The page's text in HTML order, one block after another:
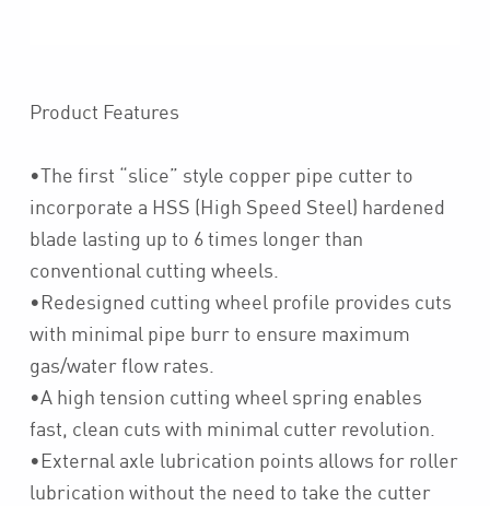
Product Features
•The first “slice” style copper pipe cutter to
incorporate a HSS (High Speed Steel) hardened
blade lasting up to 6 times longer than
conventional cutting wheels.
•Redesigned cutting wheel profile provides cuts
with minimal pipe burr to ensure maximum
gas/water flow rates.
•A high tension cutting wheel spring enables
fast, clean cuts with minimal cutter revolution.
•External axle lubrication points allows for roller
lubrication without the need to take the cutter